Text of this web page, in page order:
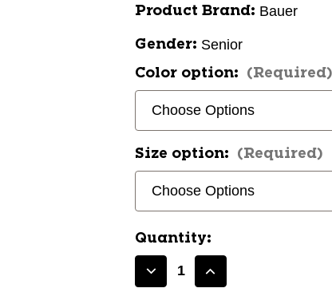
Product Brand: Bauer
Gender: Senior
Color option: (Required)
Size option: (Required)
Quantity:
DecreaseIncrease